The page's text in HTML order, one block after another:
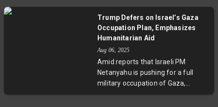
compliance challenges.
strategic shift toward a less
capital-intensive referral business.
faces ongoing challenges from
high mortgage rates and a cooling
housing market. Investors remain
wary as Opendoor aims to rebuild
Trump Defers on Israel’s Gaza
Occupation Plan, Emphasizes
Humanitarian Aid
Aug 06, 2025
Amid reports that Israeli PM
Netanyahu is pushing for a full
military occupation of Gaza,
former US President Donald